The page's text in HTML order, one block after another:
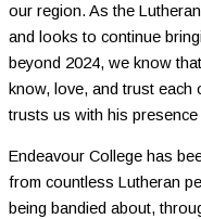
our region. As the
and looks to continue
beyond 2024, we know
know, love, and trust
trusts us with his
Endeavour College has
from countless Lutheran
being bandied about,